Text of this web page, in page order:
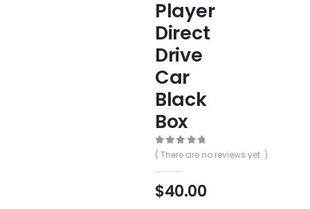
Player
Direct
Drive
Car
Black
Box
0out of 5
( There are no reviews yet. )
$40.00